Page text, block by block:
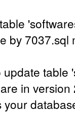
by 7037.sql
table
in